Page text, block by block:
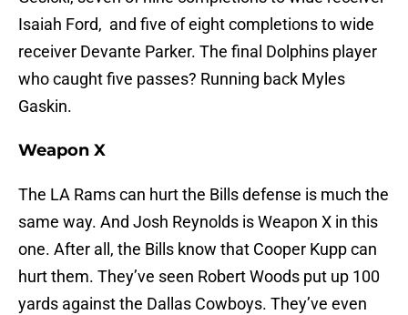
Isaiah Ford, and five of eight completions to wide
receiver Devante Parker. The final Dolphins player
who caught five passes? Running back Myles
Gaskin.
Weapon X
The LA Rams can hurt the Bills defense is much the
same way. And Josh Reynolds is Weapon X in this
one. After all, the Bills know that Cooper Kupp can
hurt them. They’ve seen Robert Woods put up 100
yards against the Dallas Cowboys. They’ve even